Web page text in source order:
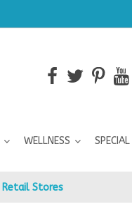
WELLNESS
Retail Stores